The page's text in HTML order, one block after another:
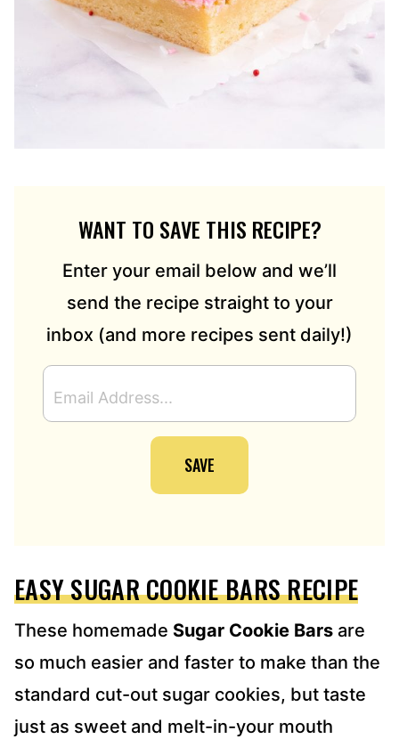
WANT TO SAVE THIS RECIPE?
Enter your email below and we’ll
send the recipe straight to your
inbox (and more recipes sent daily!)
M
A
S
S
*
SAVE
EASY SUGAR COOKIE BARS RECIPE
These homemade Sugar Cookie Bars are
so much easier and faster to make than the
standard cut-out sugar cookies, but taste
just as sweet and melt-in-your mouth